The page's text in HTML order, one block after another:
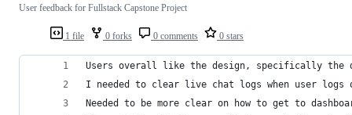
1 file 0 forks 0 comments 0 stars
User feedback for Fullstack Capstone Project
Users overall like the design, specifically the
I needed to clear live chat logs when user logs
Needed to be more clear on how to get to